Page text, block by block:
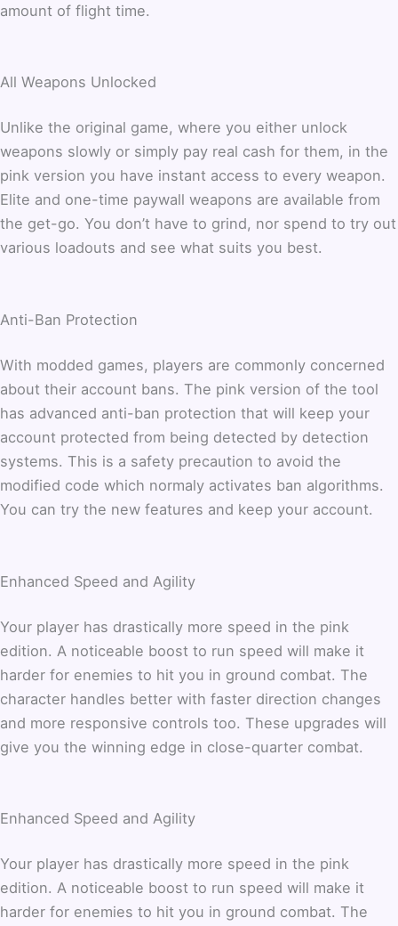
amount of flight time.
All Weapons Unlocked
Unlike the original game, where you either unlock
weapons slowly or simply pay real cash for them, in the
pink version you have instant access to every weapon.
Elite and one-time paywall weapons are available from
the get-go. You don’t have to grind, nor spend to try out
various loadouts and see what suits you best.
Anti-Ban Protection
With modded games, players are commonly concerned
about their account bans. The pink version of the tool
has advanced anti-ban protection that will keep your
account protected from being detected by detection
systems. This is a safety precaution to avoid the
modified code which normaly activates ban algorithms.
You can try the new features and keep your account.
Enhanced Speed and Agility
Your player has drastically more speed in the pink
edition. A noticeable boost to run speed will make it
harder for enemies to hit you in ground combat. The
character handles better with faster direction changes
and more responsive controls too. These upgrades will
give you the winning edge in close-quarter combat.
Enhanced Speed and Agility
Your player has drastically more speed in the pink
edition. A noticeable boost to run speed will make it
harder for enemies to hit you in ground combat. The